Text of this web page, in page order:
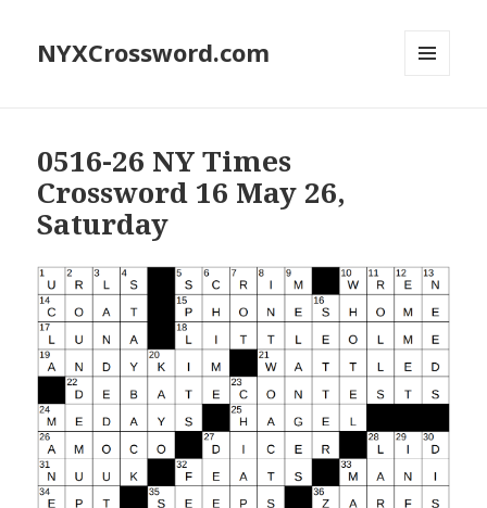
NYXCrossword.com
0516-26 NY Times
Crossword 16 May 26,
Saturday